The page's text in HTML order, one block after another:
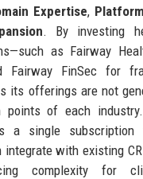
Expertise,
. By investing
as Fairway
Fairway FinSec for
its offerings are not
points of each
a single subscription
with existing
complexity for